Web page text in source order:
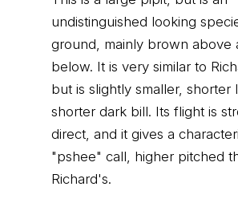
undistinguished looking
ground, mainly brown above
below. It is very similar to
but is slightly smaller, shorter
shorter dark bill. Its flight is
direct, and it gives a
"pshee" call, higher pitched
Richard's.